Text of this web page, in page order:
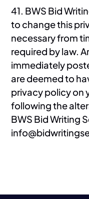
41. BWS Bid
to change this
necessary from
required by law.
immediately
are deemed to
privacy policy on
following the
BWS Bid Writing